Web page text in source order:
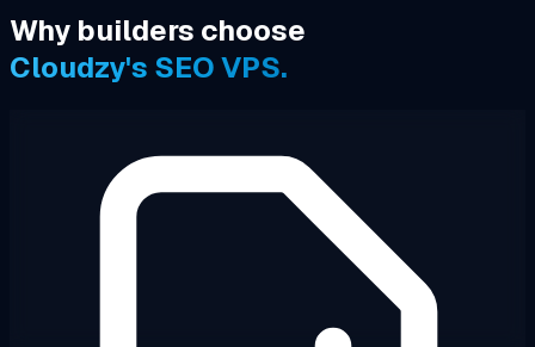
Why builders choose
Cloudzy's SEO VPS.